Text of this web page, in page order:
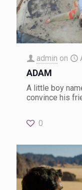
admin on
ADAM
A little boy
convince his
0